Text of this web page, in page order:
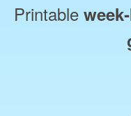
Printable